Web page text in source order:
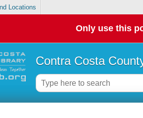
Locations
Only use this
Contra Costa